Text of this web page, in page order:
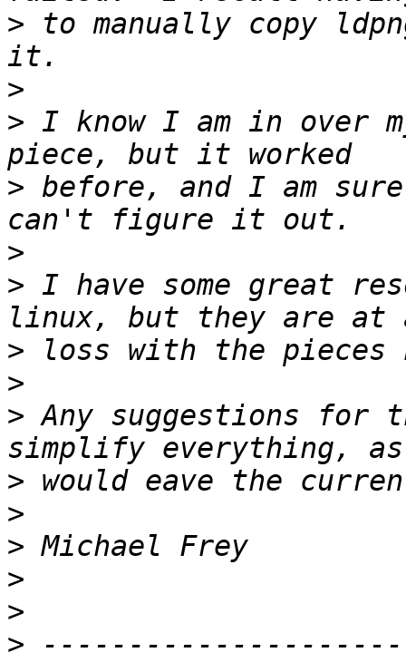
> to manually copy
>
> I know I am in over
> before, and I am
>
> I have some great
>
>
> Any suggestions for
>
>
>
>
>
>